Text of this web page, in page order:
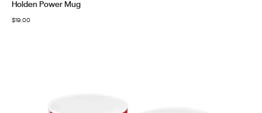
Holden Power Mug
$19.00